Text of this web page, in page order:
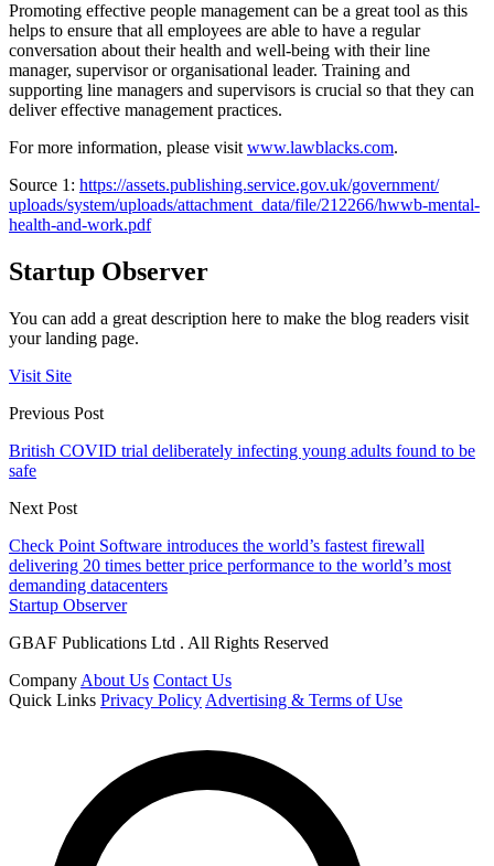
Promoting effective people management can be a great tool as this
helps to ensure that all employees are able to have a regular
conversation about their health and well-being with their line
manager, supervisor or organisational leader. Training and
supporting line managers and supervisors is crucial so that they can
deliver effective management practices.
For more information, please visit www.lawblacks.com.
Source 1: https://assets.publishing.service.gov.uk/government/
uploads/system/uploads/attachment_data/file/212266/hwwb-mental-
health-and-work.pdf
Startup Observer
You can add a great description here to make the blog readers visit
your landing page.
Visit Site
Previous Post
British COVID trial deliberately infecting young adults found to be
safe
Next Post
Check Point Software introduces the world’s fastest firewall
delivering 20 times better price performance to the world’s most
demanding datacenters
Startup Observer
GBAF Publications Ltd . All Rights Reserved
Company About Us Contact Us
Quick Links Privacy Policy Advertising & Terms of Use